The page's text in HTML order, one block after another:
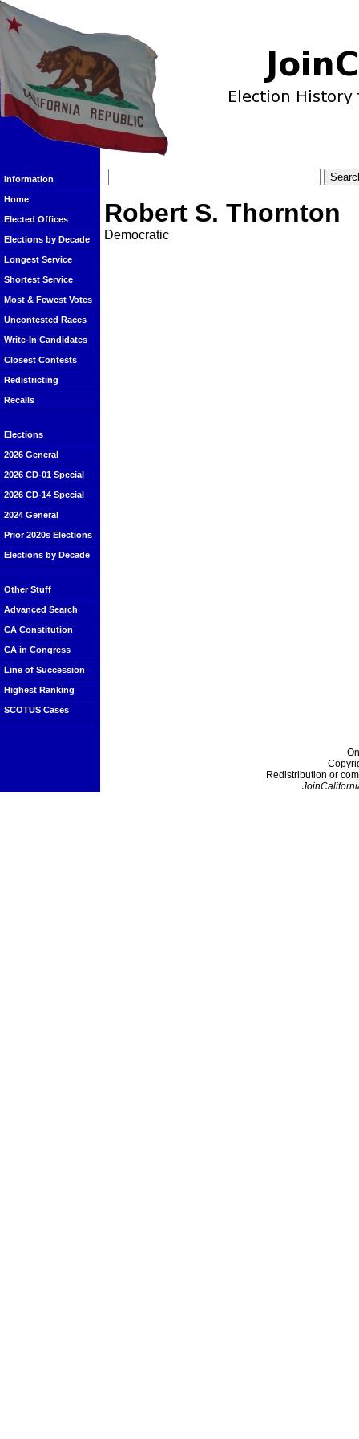
Information
Home
Elected Offices
Elections by Decade
Longest Service
Shortest Service
Most & Fewest Votes
Uncontested Races
Write-In Candidates
Closest Contests
Redistricting
Recalls
Elections
2026 General
2026 CD-01 Special
2026 CD-14 Special
2024 General
Prior 2020s Elections
Elections by Decade
Other Stuff
Advanced Search
CA Constitution
CA in Congress
Line of Succession
Highest Ranking
SCOTUS Cases
Robert S. Thornton
Democratic
Redistribution or